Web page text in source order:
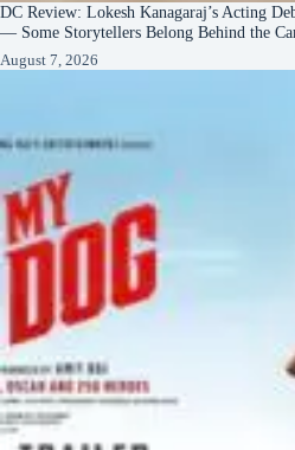
DC Review: Lokesh Kanagaraj’s Acting
— Some Storytellers Belong Behind the
August 7, 2026